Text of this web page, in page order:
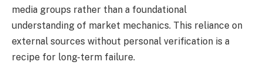
media groups rather than a foundational
understanding of market mechanics. This reliance on
external sources without personal verification is a
recipe for long-term failure.